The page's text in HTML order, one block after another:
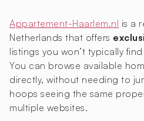
Appartement-Haarlem.nl is a
Netherlands that offers
listings you won’t typically
You can browse available
directly, without needing to
hoops seeing the same
multiple websites.